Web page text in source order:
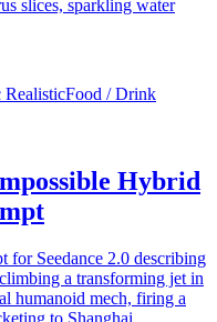
slices, sparkling water
RealisticFood / Drink
Hybrid
for Seedance 2.0 describing
a transforming jet in
humanoid mech, firing a
to Shanghai.